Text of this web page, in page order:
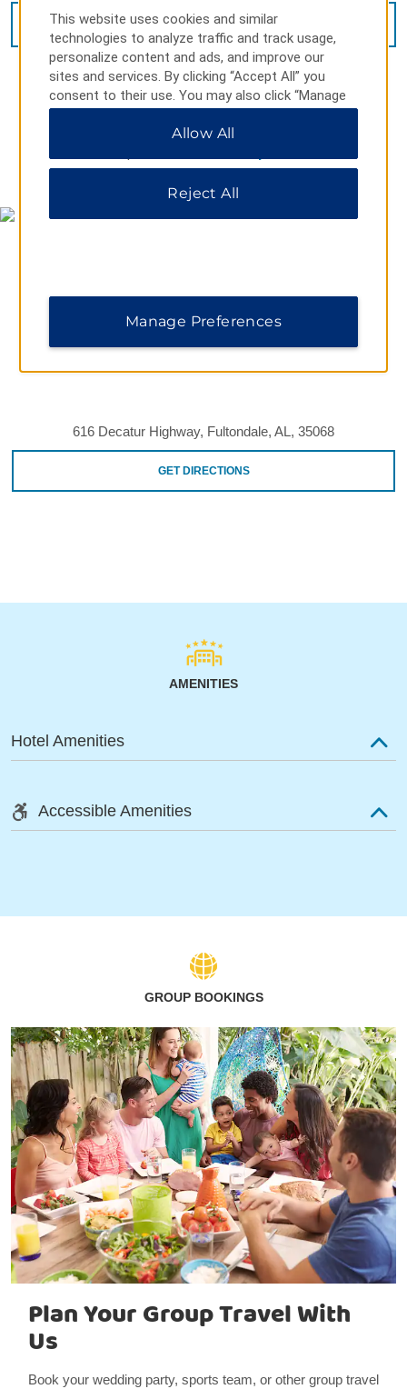
VIEW11PHOTOS
MAP & DIRECTIONS
616 Decatur Highway, Fultondale, AL, 35068
GET DIRECTIONS
AMENITIES
Hotel Amenities
Accessible Amenities
GROUP BOOKINGS
Plan Your Group Travel With
Us
Book your wedding party, sports team, or other group travel
This website uses cookies and similar
technologies to analyze traffic and track usage,
personalize content and ads, and improve our
sites and services. By clicking “Accept All” you
consent to their use. You may also click “Manage
Preferences” to customize your choices or “Reject
All” to allow only essential cookies. For additional
Allow All
Reject All
Manage Preferences